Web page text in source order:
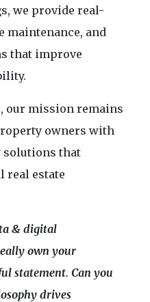
we provide real-
and
that improve
our mission remains
owners with
solutions that
real estate
& digital
own your
statement. Can you
drives